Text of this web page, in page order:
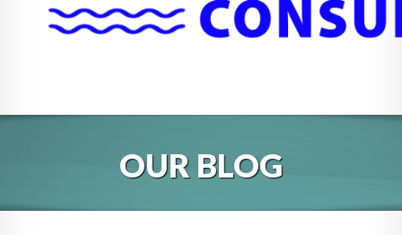
BLOG
OUR BLOG